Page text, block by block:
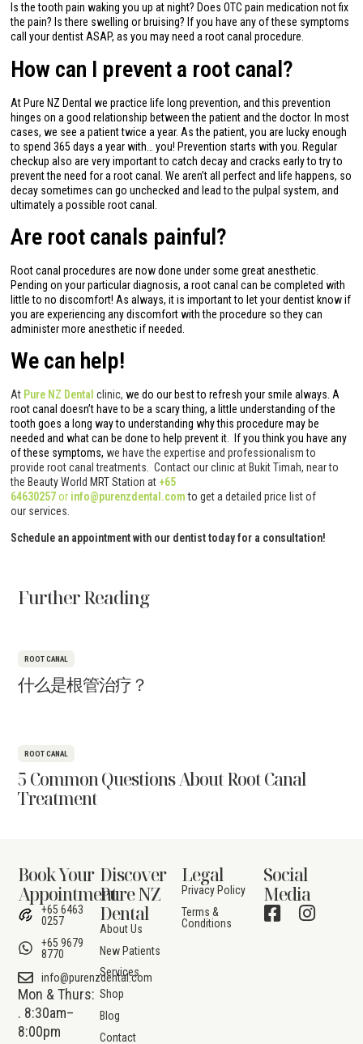
Is the tooth pain waking you up at night? Does OTC pain medication not fix
the pain? Is there swelling or bruising? If you have any of these symptoms
call your dentist ASAP, as you may need a root canal procedure.
How can I prevent a root canal?
At Pure NZ Dental we practice life long prevention, and this prevention
hinges on a good relationship between the patient and the doctor. In most
cases, we see a patient twice a year. As the patient, you are lucky enough
to spend 365 days a year with… you! Prevention starts with you. Regular
checkup also are very important to catch decay and cracks early to try to
prevent the need for a root canal. We aren’t all perfect and life happens, so
decay sometimes can go unchecked and lead to the pulpal system, and
ultimately a possible root canal.
Are root canals painful?
Root canal procedures are now done under some great anesthetic.
Pending on your particular diagnosis, a root canal can be completed with
little to no discomfort! As always, it is important to let your dentist know if
you are experiencing any discomfort with the procedure so they can
administer more anesthetic if needed.
We can help!
At Pure NZ Dental clinic,we do our best to refresh your smile always. A
root canal doesn’t have to be a scary thing, a little understanding of the
tooth goes a long way to understanding why this procedure may be
needed and what can be done to help prevent it. If you think you have any
of these symptoms,we have the expertise and professionalism to
provide root canal treatments. Contact our clinic at Bukit Timah, near to
the Beauty World MRT Station at +65
64630257or info@purenzdental.comto get a detailed price list of
our services.
Schedule an appointment with our dentist today for a consultation!
Further Reading
ROOT CANAL
什么是根管治疗？
ROOT CANAL
5 Common Questions About Root Canal
Treatment
Book Your
Appointment
+65 6463
0257
+65 9679
8770
info@purenzdental.com
Mon & Thurs:
. 8:30am–
8:00pm
Discover
Pure NZ
Dental
About Us
New Patients
Services
Shop
Blog
Contact
Legal
Privacy Policy
Terms &
Conditions
Social
Media